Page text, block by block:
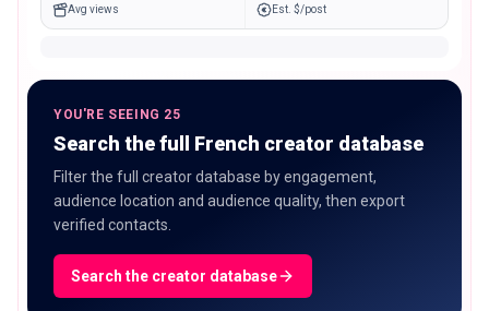
Avg views Est. $/post
YOU'RE SEEING 25
Search the full French creator database
Filter the full creator database by engagement,
audience location and audience quality, then export
verified contacts.
Search the creator database